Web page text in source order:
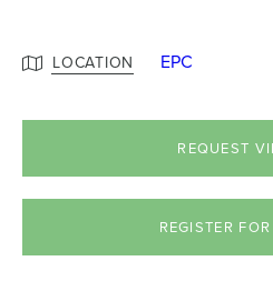
LOCATION EPC
REQUEST
REGISTER